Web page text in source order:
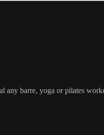
barre, yoga or pilates